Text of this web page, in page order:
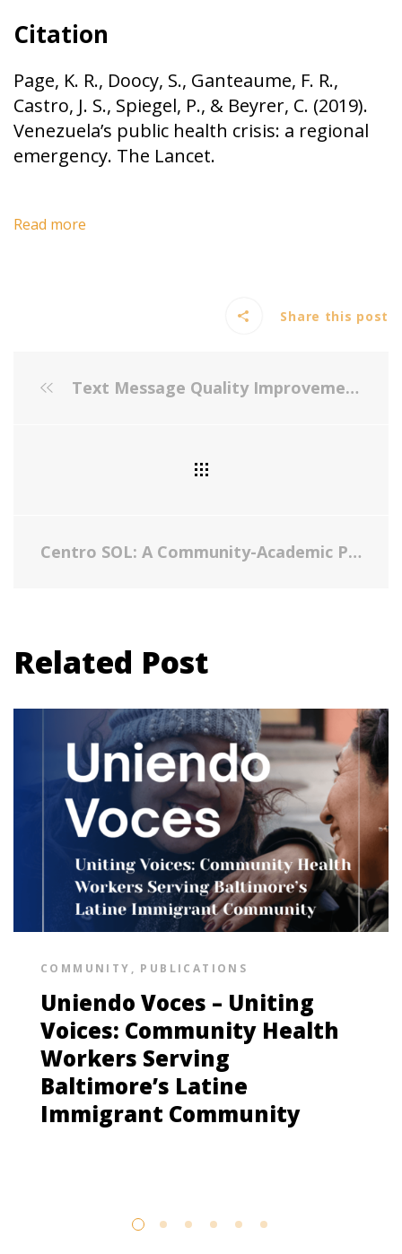
Citation
Page, K. R., Doocy, S., Ganteaume, F. R.,
Castro, J. S., Spiegel, P., & Beyrer, C. (2019).
Venezuela’s public health crisis: a regional
emergency. The Lancet.
Read more
Share this post
Text Message Quality Improvement Project for Influenza Vaccine in a Low-Resource Largely Latino Pediatric Population
Centro SOL: A Community-Academic Partnership to Care for Undocumented Immigrants in an Emerging Latino Area
Related Post
COMMUNITY , PUBLICATIONS
Uniendo Voces – Uniting
Voices: Community Health
Workers Serving
Baltimore’s Latine
Immigrant Community